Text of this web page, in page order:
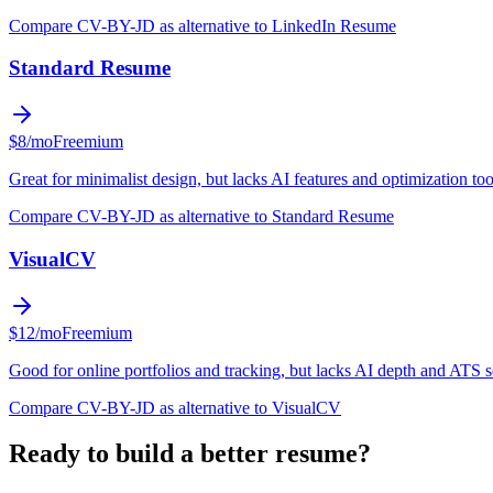
Compare CV-BY-JD as alternative to LinkedIn Resume
Standard Resume
$8/moFreemium
Great for minimalist design, but lacks AI features and optimization
Compare CV-BY-JD as alternative to Standard Resume
VisualCV
$12/moFreemium
Good for online portfolios and tracking, but lacks AI depth and ATS
Compare CV-BY-JD as alternative to VisualCV
Ready to build a better resume?